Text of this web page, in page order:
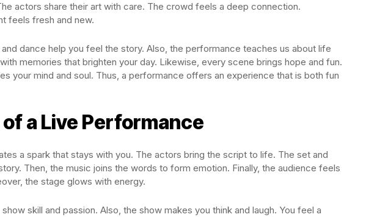
actors share their art with care. The crowd feels a deep connection.
feels fresh and new.
dance help you feel the story. Also, the performance teaches us about life
memories that brighten your day. Likewise, every scene brings hope and fun.
your mind and soul. Thus, a performance offers an experience that is both fun
a Live Performance
a spark that stays with you. The actors bring the script to life. The set and
Then, the music joins the words to form emotion. Finally, the audience feels
the stage glows with energy.
skill and passion. Also, the show makes you think and laugh. You feel a